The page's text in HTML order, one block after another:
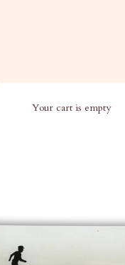
Your cart is empty